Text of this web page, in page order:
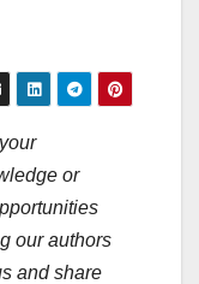
or
our authors
and share